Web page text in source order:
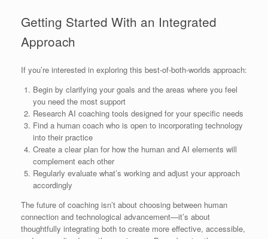
Getting Started With an Integrated
Approach
If you’re interested in exploring this best-of-both-worlds approach:
Begin by clarifying your goals and the areas where you feel
you need the most support
Research AI coaching tools designed for your specific needs
Find a human coach who is open to incorporating technology
into their practice
Create a clear plan for how the human and AI elements will
complement each other
Regularly evaluate what’s working and adjust your approach
accordingly
The future of coaching isn’t about choosing between human
connection and technological advancement—it’s about
thoughtfully integrating both to create more effective, accessible,